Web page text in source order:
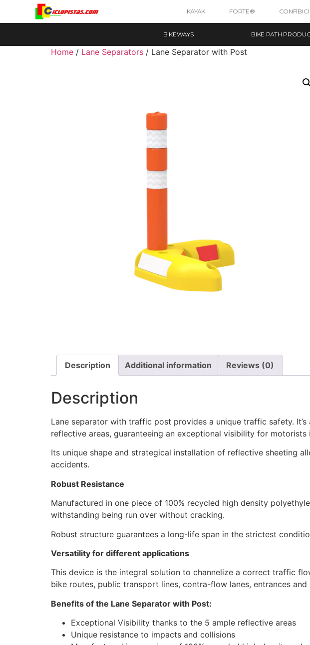
KAYAK FORTE®
BIKEWAYS BIKE PATH
Home / Lane Separators / Lane Separator with Post
Description Additional information Reviews (0)
Description
Lane separator with traffic post provides a unique traffic safety.
reflective areas, guaranteeing an exceptional visibility for
Its unique shape and strategical installation of reflective sheeting
accidents.
Robust Resistance
Manufactured in one piece of 100% recycled high density
withstanding being run over without cracking.
Robust structure guarantees a long-life span in the strictest
Versatility for different applications
This device is the integral solution to channelize a correct traffic
bike routes, public transport lines, contra-flow lanes, entrances
Benefits of the Lane Separator with Post:
Exceptional Visibility thanks to the 5 ample reflective areas
Unique resistance to impacts and collisions